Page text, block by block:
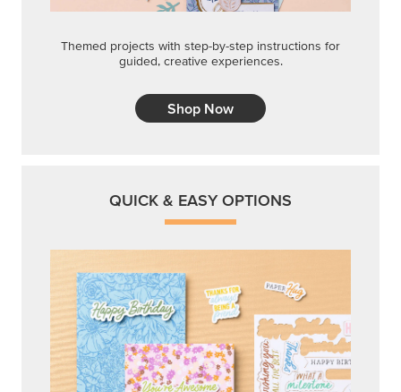
Get a head-start with products made for quick,
Shop Now